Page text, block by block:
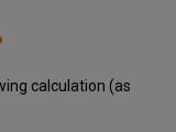
calculation (as